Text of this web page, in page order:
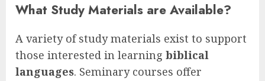
What Study Materials are Available?
A variety of study materials exist to support
those interested in learning biblical
languages. Seminary courses offer